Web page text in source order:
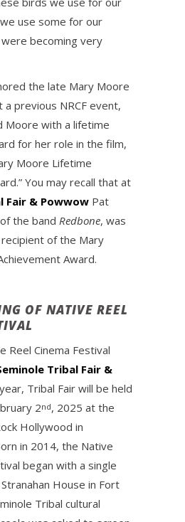
use some for our
becoming very
the late Mary Moore
a previous NRCF event,
Moore with a lifetime
for her role in the film,
Moore Lifetime
You may recall that at
Fair & Powwow Pat
the band Redbone, was
of the Mary
Award.
OF NATIVE REEL
Reel Cinema Festival
Tribal Fair &
Tribal Fair will be held
2nd, 2025 at the
Hollywood in
in 2014, the Native
began with a single
House in Fort
Tribal cultural